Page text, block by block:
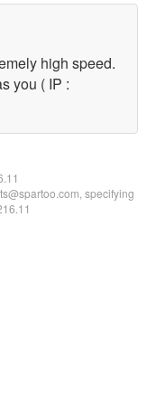
high speed.
you ( IP :
specifying